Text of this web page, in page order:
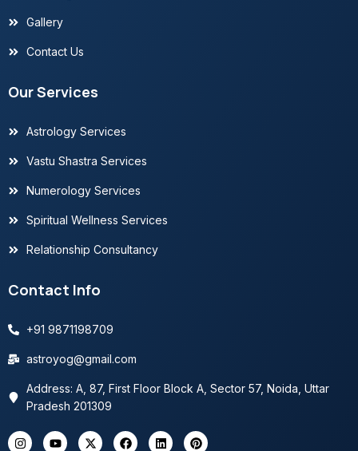
Gallery
Contact Us
Our Services
Astrology Services
Vastu Shastra Services
Numerology Services
Spiritual Wellness Services
Relationship Consultancy
Contact Info
+91 9871198709
astroyog@gmail.com
Address: A, 87, First Floor Block A, Sector 57, Noida, Uttar
Pradesh 201309